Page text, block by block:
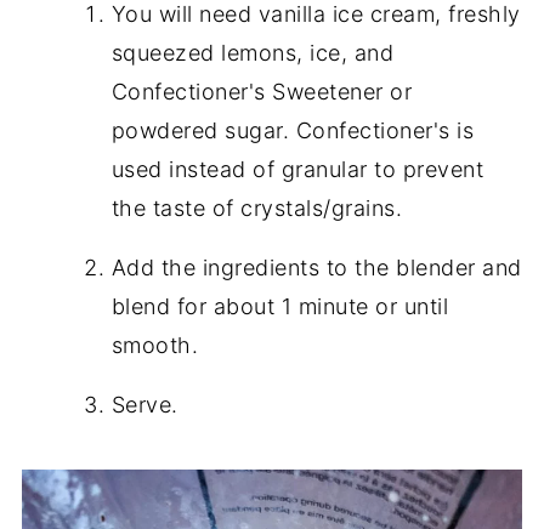
You will need vanilla ice cream, freshly
squeezed lemons, ice, and
Confectioner's Sweetener or
powdered sugar. Confectioner's is
used instead of granular to prevent
the taste of crystals/grains.
Add the ingredients to the blender and
blend for about 1 minute or until
smooth.
Serve.